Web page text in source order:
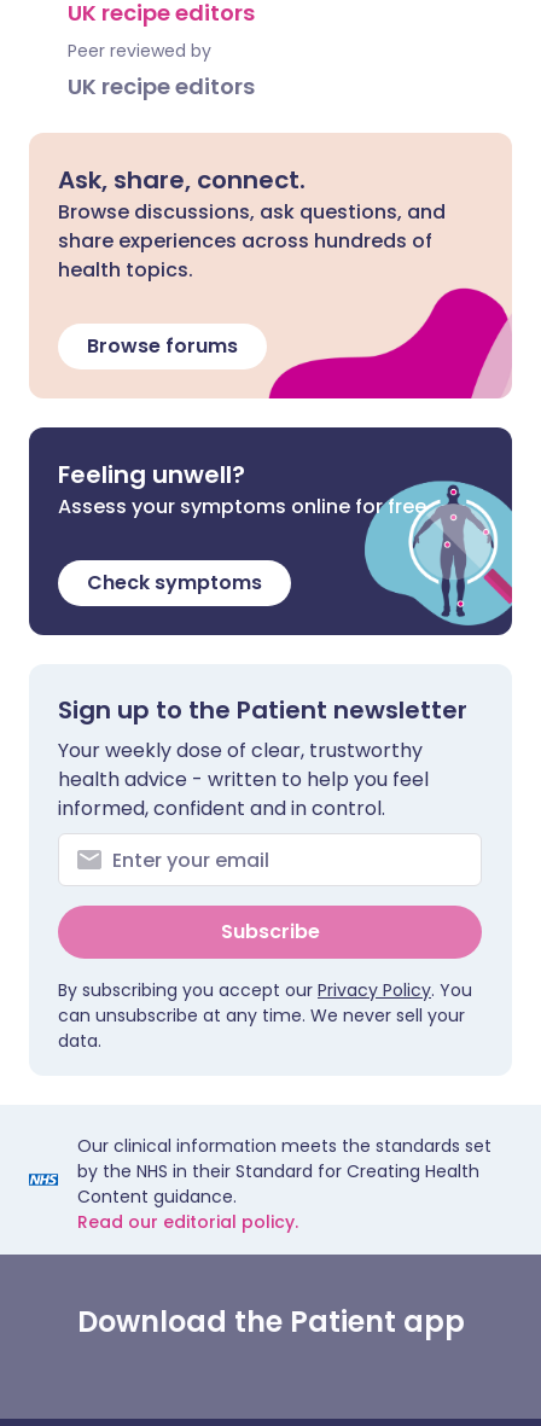
UK recipe editors
Peer reviewed by
UK recipe editors
Ask, share, connect.
Browse discussions, ask questions, and
share experiences across hundreds of
health topics.
Browse forums
Feeling unwell?
Assess your symptoms online for free
Check symptoms
Sign up to the Patient newsletter
Your weekly dose of clear, trustworthy
health advice - written to help you feel
informed, confident and in control.
Subscribe
By subscribing you accept our Privacy Policy. You
can unsubscribe at any time. We never sell your
data.
Our clinical information meets the standards set
by the NHS in their Standard for Creating Health
Content guidance.
Read our editorial policy.
Download the Patient app